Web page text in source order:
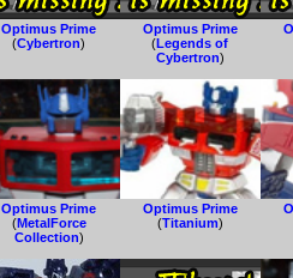
Optimus Prime
(Cybertron)
Optimus Prime
(Legends of
Cybertron)
Optimus Prime
(MetalForce
Collection)
Optimus Prime
(Titanium)